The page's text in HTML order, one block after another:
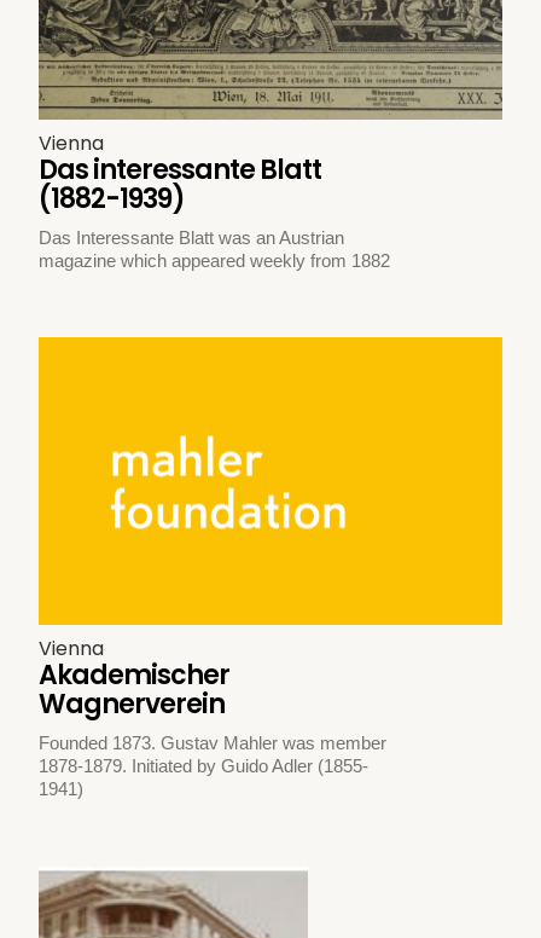
Vienna
Das interessante Blatt
(1882-1939)
Das Interessante Blatt was an Austrian
magazine which appeared weekly from 1882
Vienna
Akademischer
Wagnerverein
Founded 1873. Gustav Mahler was member
1878-1879. Initiated by Guido Adler (1855-
1941)